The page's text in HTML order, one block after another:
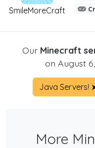
SmileMoreCraft
Our Minecraft
on August
Java Servers!
More